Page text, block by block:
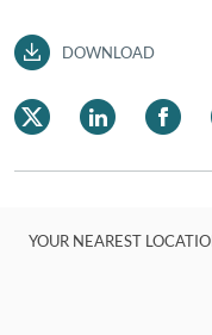
DOWNLOAD
YOUR NEAREST